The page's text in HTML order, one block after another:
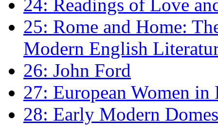
24: Readings of Love
25: Rome and Home:
Modern English
26: John Ford
27: European Women
28: Early Modern